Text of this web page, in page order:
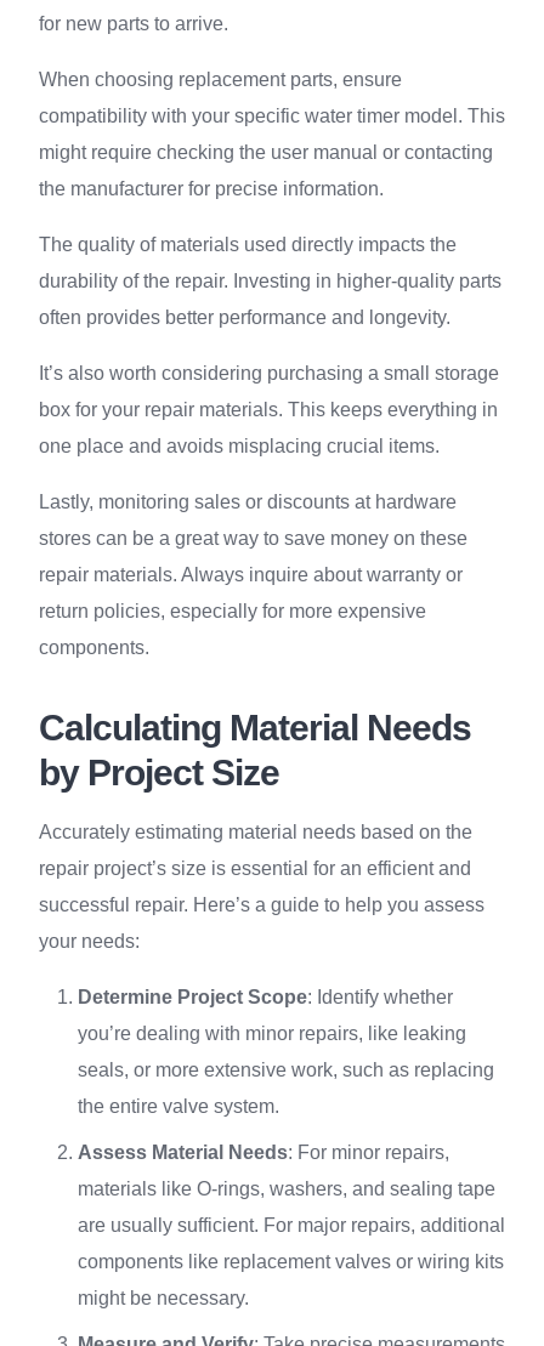
for new parts to arrive.
When choosing replacement parts, ensure
compatibility with your specific water timer model. This
might require checking the user manual or contacting
the manufacturer for precise information.
The quality of materials used directly impacts the
durability of the repair. Investing in higher-quality parts
often provides better performance and longevity.
It’s also worth considering purchasing a small storage
box for your repair materials. This keeps everything in
one place and avoids misplacing crucial items.
Lastly, monitoring sales or discounts at hardware
stores can be a great way to save money on these
repair materials. Always inquire about warranty or
return policies, especially for more expensive
components.
Calculating Material Needs
by Project Size
Accurately estimating material needs based on the
repair project’s size is essential for an efficient and
successful repair. Here’s a guide to help you assess
your needs:
Determine Project Scope: Identify whether
you’re dealing with minor repairs, like leaking
seals, or more extensive work, such as replacing
the entire valve system.
Assess Material Needs: For minor repairs,
materials like O-rings, washers, and sealing tape
are usually sufficient. For major repairs, additional
components like replacement valves or wiring kits
might be necessary.